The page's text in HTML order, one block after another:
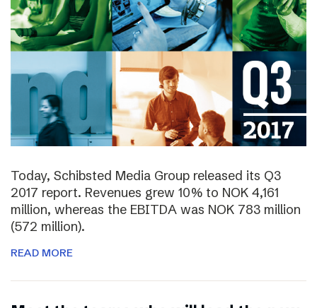
Today, Schibsted Media Group released its Q3
2017 report. Revenues grew 10% to NOK 4,161
million, whereas the EBITDA was NOK 783 million
(572 million).
READ MORE